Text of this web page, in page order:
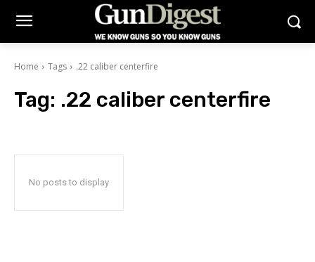
Home Tags .22 caliber centerfire
Tag: .22 caliber centerfire
No posts to display